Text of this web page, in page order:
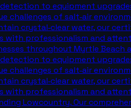
to equipment
challenges of salt‑air
crystal‑clear water, our
professionalism and
throughout Myrtle Beach
to equipment
challenges of salt‑air
crystal‑clear water, our
professionalism and
Lowcountry. Our